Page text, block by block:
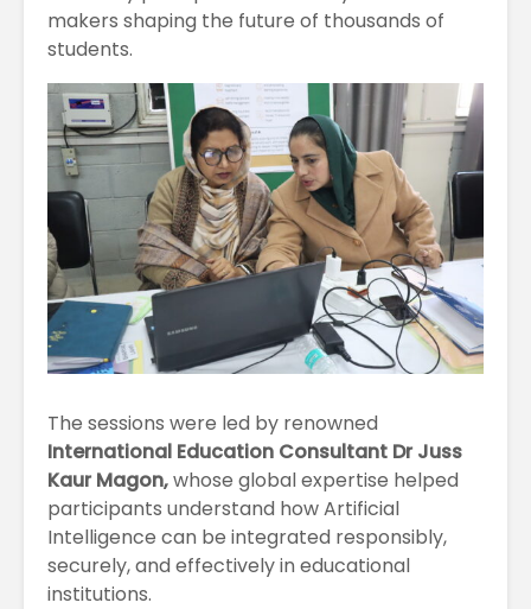
makers shaping the future of thousands of
students.
The sessions were led by renowned
International Education Consultant Dr Juss
Kaur Magon,whose global expertise helped
participants understand how Artificial
Intelligence can be integrated responsibly,
securely, and effectively in educational
institutions.
Celebrating the
April
Maximizing
Students
Potential: Akal
University’s SDP
on NoSQL and
MongoDB
the